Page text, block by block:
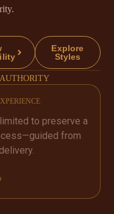
Explore
Styles
to preserve a
from